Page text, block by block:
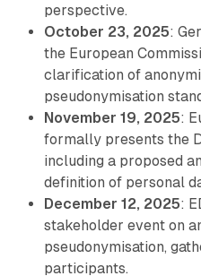
perspective.
October 23, 2025:
the European
clarification of
pseudonymisation
November 19, 2025:
formally presents the
including a proposed
definition of personal
December 12, 2025:
stakeholder event on
pseudonymisation,
participants.